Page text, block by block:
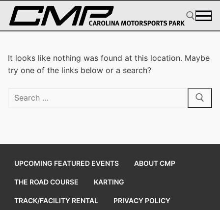
Skip
content
Search for:
It looks like nothing was found at this location. Maybe
try one of the links below or a search?
Search
UPCOMING FEATURED EVENTS ABOUT CMP
THE ROAD COURSE KARTING
TRACK/FACILITY RENTAL PRIVACY POLICY